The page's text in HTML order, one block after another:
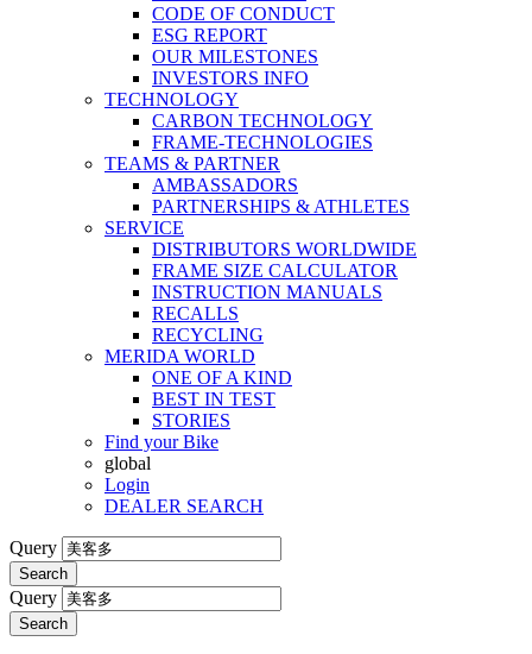
CODE OF CONDUCT
ESG REPORT
OUR MILESTONES
INVESTORS INFO
TECHNOLOGY
CARBON TECHNOLOGY
FRAME-TECHNOLOGIES
TEAMS & PARTNER
AMBASSADORS
PARTNERSHIPS & ATHLETES
SERVICE
DISTRIBUTORS WORLDWIDE
FRAME SIZE CALCULATOR
INSTRUCTION MANUALS
RECALLS
RECYCLING
MERIDA WORLD
ONE OF A KIND
BEST IN TEST
STORIES
Find your Bike
global
Login
DEALER SEARCH
Query
Search
Query
Search